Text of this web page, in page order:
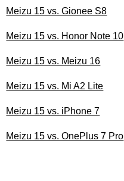
Meizu 15 vs. Gionee S8
Meizu 15 vs. Honor Note 10
Meizu 15 vs. Meizu 16
Meizu 15 vs. Mi A2 Lite
Meizu 15 vs. iPhone 7
Meizu 15 vs. OnePlus 7 Pro